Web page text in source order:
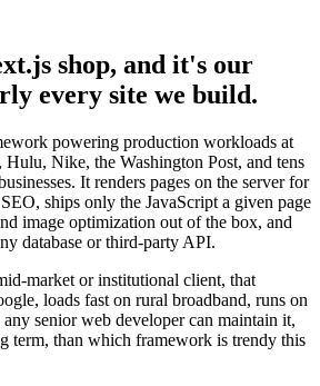
shop, and it's our
every site we build.
powering production workloads at
Nike, the Washington Post, and tens
It renders pages on the server for
ships only the JavaScript a given page
image optimization out of the box, and
database or third-party API.
market or institutional client, that
loads fast on rural broadband, runs on
senior web developer can maintain it,
term, than which framework is trendy this